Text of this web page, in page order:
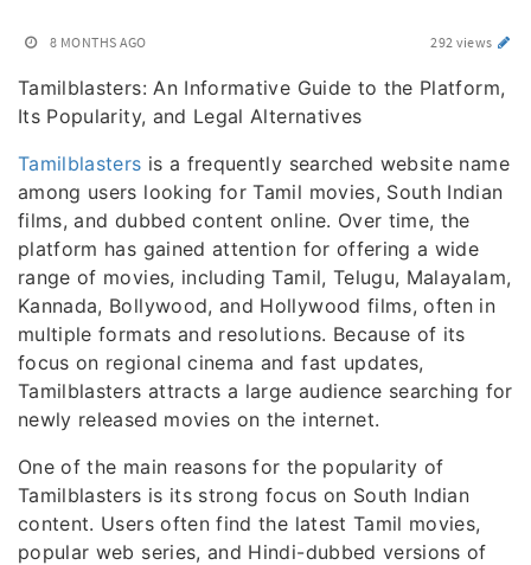
8 MONTHS AGO 292 views
Tamilblasters: An Informative Guide to the Platform,
Its Popularity, and Legal Alternatives
Tamilblasters is a frequently searched website name
among users looking for Tamil movies, South Indian
films, and dubbed content online. Over time, the
platform has gained attention for offering a wide
range of movies, including Tamil, Telugu, Malayalam,
Kannada, Bollywood, and Hollywood films, often in
multiple formats and resolutions. Because of its
focus on regional cinema and fast updates,
Tamilblasters attracts a large audience searching for
newly released movies on the internet.
One of the main reasons for the popularity of
Tamilblasters is its strong focus on South Indian
content. Users often find the latest Tamil movies,
popular web series, and Hindi-dubbed versions of